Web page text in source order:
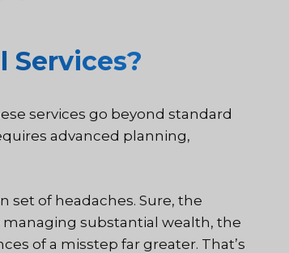
services go beyond standard
advanced planning,
set of headaches. Sure, the
managing substantial wealth, the
of a misstep far greater. That’s